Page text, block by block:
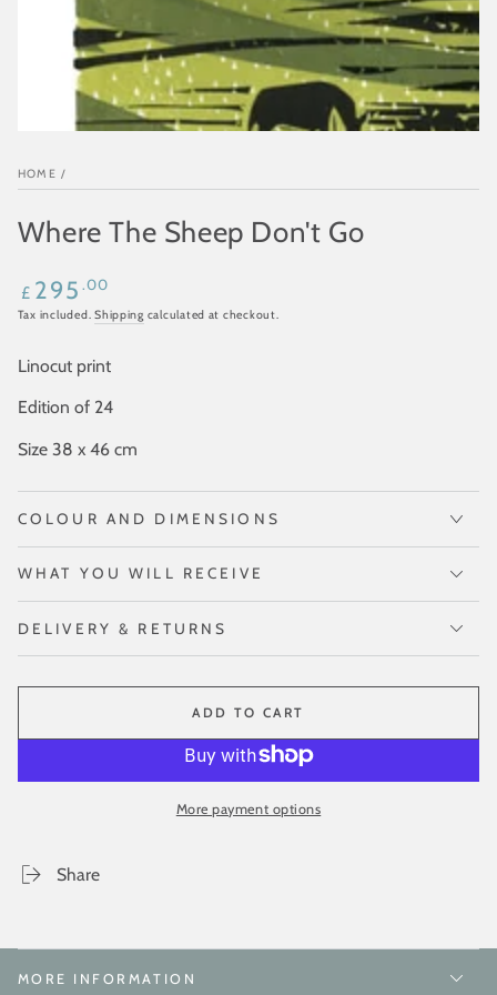
HOME /
Where The Sheep Don't Go
Regular
price
£ 295 .00
Tax included.Shipping calculated at checkout.
Linocut print
Edition of 24
Size 38 x 46 cm
COLOUR AND DIMENSIONS
WHAT YOU WILL RECEIVE
DELIVERY & RETURNS
ADD TO CART
More payment options
Share
MORE INFORMATION